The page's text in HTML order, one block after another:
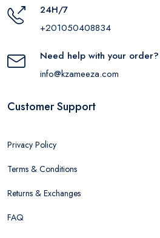
24H/7
+201050408834
Need help with your order?
info@kzameeza.com
Customer Support
Privacy Policy
Terms & Conditions
Returns & Exchanges
FAQ